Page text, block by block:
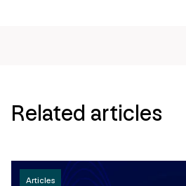
Related articles
Articles